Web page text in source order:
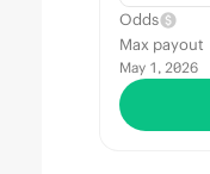
Odds
Max payout
May 1, 2026